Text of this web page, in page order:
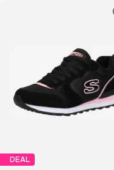
DEAL